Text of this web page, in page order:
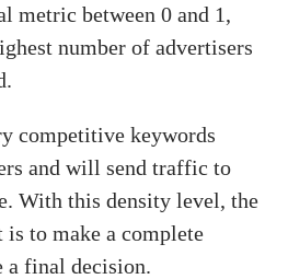
metric between 0 and 1,
number of advertisers
competitive keywords
and will send traffic to
With this density level, the
is to make a complete
a final decision.